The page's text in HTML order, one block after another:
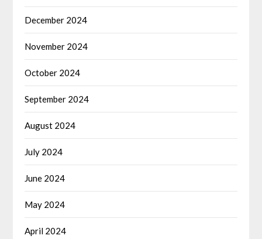
December 2024
November 2024
October 2024
September 2024
August 2024
July 2024
June 2024
May 2024
April 2024